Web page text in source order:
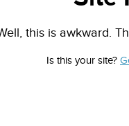
this is awkward.
Is this your site?